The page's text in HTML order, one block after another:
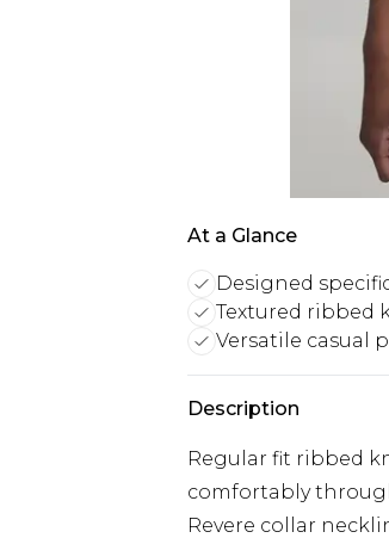
At a Glance
Designed
Textured ribbed
Versatile casual
Description
Regular fit ribbed
comfortably
Revere collar